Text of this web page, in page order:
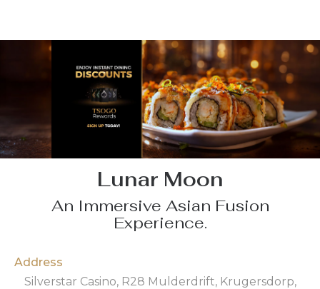
Lunar Moon
An Immersive Asian Fusion
Experience.
Address
Silverstar Casino, R28 Mulderdrift, Krugersdorp,